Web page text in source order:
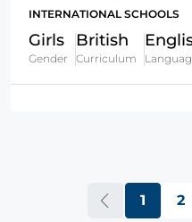
INTERNATIONAL SCHOOLS
Girls
Gender
British
Curriculum
1 2